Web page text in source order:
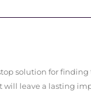
solution for finding
leave a lasting